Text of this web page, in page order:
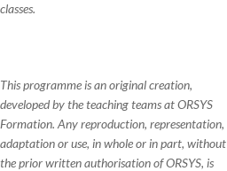
classes.
This programme is an original creation,
developed by the teaching teams at ORSYS
Formation. Any reproduction, representation,
adaptation or use, in whole or in part, without
the prior written authorisation of ORSYS, is